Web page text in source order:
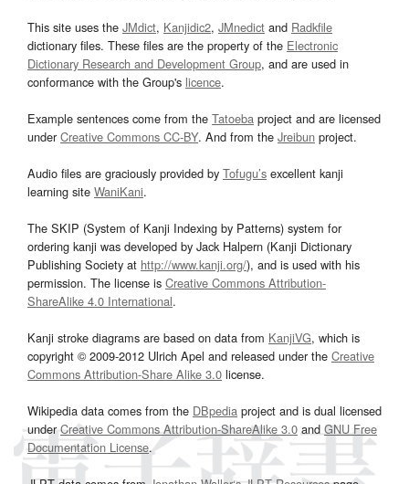
This site uses the JMdict, Kanjidic2, JMnedict and Radkfile
dictionary files. These files are the property of the Electronic
Dictionary Research and Development Group, and are used in
conformance with the Group's licence.
Example sentences come from the Tatoeba project and are licensed
underCreative Commons CC-BY. And from the Jreibun project.
Audio files are graciously provided by Tofugu’s excellent kanji
learning site WaniKani.
The SKIP (System of Kanji Indexing by Patterns) system for
ordering kanji was developed by Jack Halpern (Kanji Dictionary
Publishing Society at http://www.kanji.org/), and is used with his
permission. The license is Creative Commons Attribution-
ShareAlike 4.0 International.
Kanji stroke diagrams are based on data from KanjiVG, which is
copyright © 2009-2012 Ulrich Apel and released under the Creative
Commons Attribution-Share Alike 3.0 license.
Wikipedia data comes from the DBpedia project and is dual licensed
underCreative Commons Attribution-ShareAlike 3.0and GNU Free
Documentation License.